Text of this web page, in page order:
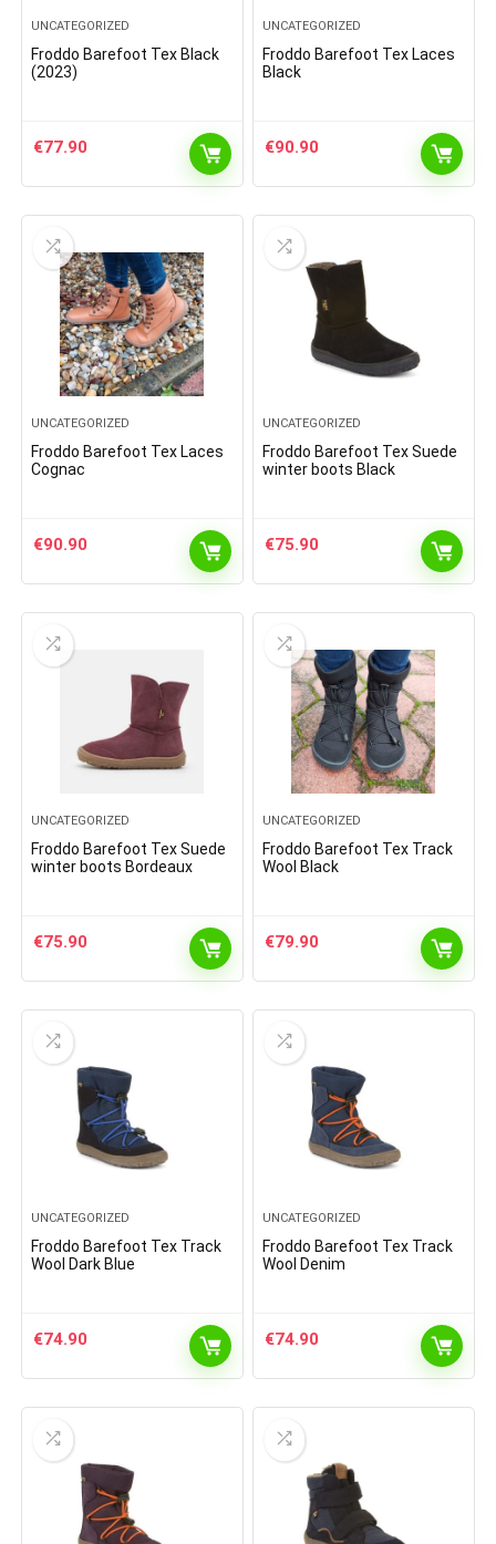
UNCATEGORIZED
Froddo Barefoot Tex Black
(2023)
€77.90
UNCATEGORIZED
Froddo Barefoot Tex Laces
Black
€90.90
UNCATEGORIZED
Froddo Barefoot Tex Laces
Cognac
€90.90
UNCATEGORIZED
Froddo Barefoot Tex Suede
winter boots Black
€75.90
UNCATEGORIZED
Froddo Barefoot Tex Suede
winter boots Bordeaux
€75.90
UNCATEGORIZED
Froddo Barefoot Tex Track
Wool Black
€79.90
UNCATEGORIZED
Froddo Barefoot Tex Track
Wool Dark Blue
€74.90
UNCATEGORIZED
Froddo Barefoot Tex Track
Wool Denim
€74.90